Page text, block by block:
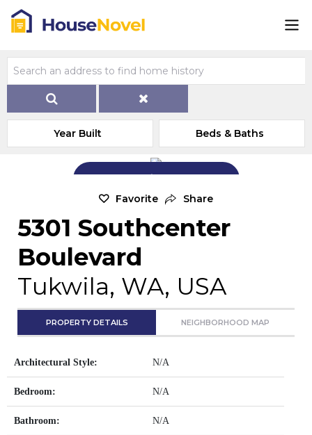
Year Built Beds & Baths
Add Exterior Home Photo
Favorite Share
5301 Southcenter
Boulevard
Tukwila, WA, USA
PROPERTY DETAILS NEIGHBORHOOD MAP
Architectural Style: N/A
Bedroom: N/A
Bathroom: N/A